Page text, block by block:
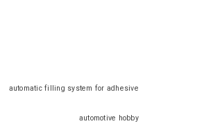
automatic filling system for adhesive
automotive hobby